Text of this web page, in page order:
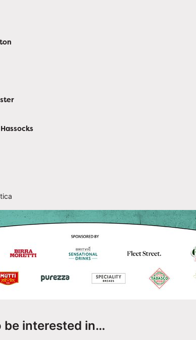
be interested in…